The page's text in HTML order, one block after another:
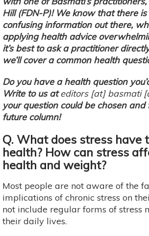
Hill (FDN-P)! We know that there
confusing information out there,
applying health advice
it’s best to ask a practitioner
we’ll cover a common health
Do you have a health question
Write to us ateditors[at] basmati
your question could be chosen
future column!
Q. What does stress have
health? How can stress
health and weight?
Most people are not aware of the
implications of chronic stress on
not include regular forms of stress
their daily lives.